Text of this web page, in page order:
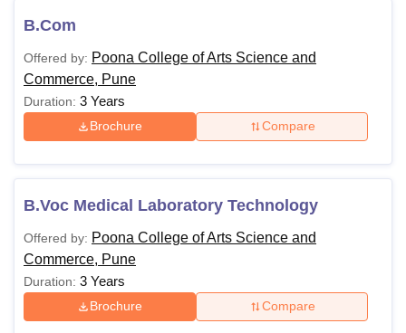
B.Com
Offered by: Poona College of Arts Science and
Commerce, Pune
Duration: 3 Years
Brochure Compare
B.Voc Medical Laboratory Technology
Offered by: Poona College of Arts Science and
Commerce, Pune
Duration: 3 Years
Brochure Compare